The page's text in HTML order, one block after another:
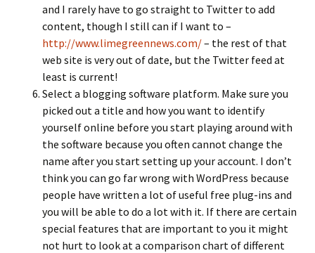
and I rarely have to go straight to Twitter to add
content, though I still can if I want to –
http://www.limegreennews.com/– the rest of that
web site is very out of date, but the Twitter feed at
least is current!
Select a blogging software platform. Make sure you
picked out a title and how you want to identify
yourself online before you start playing around with
the software because you often cannot change the
name after you start setting up your account. I don’t
think you can go far wrong with WordPress because
people have written a lot of useful free plug-ins and
you will be able to do a lot with it. If there are certain
special features that are important to you it might
not hurt to look at a comparison chart of different